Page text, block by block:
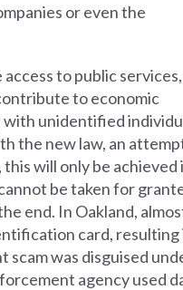
or even the
to public services,
to economic
with unidentified
the new law, an
will only be achieved
be taken for
end. In Oakland,
card, resulting
was disguised
agency used